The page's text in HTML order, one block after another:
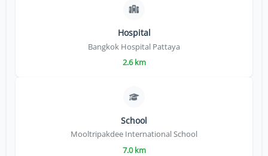
Hospital
Bangkok Hospital Pattaya
2.6 km
School
Mooltripakdee International School
7.0 km